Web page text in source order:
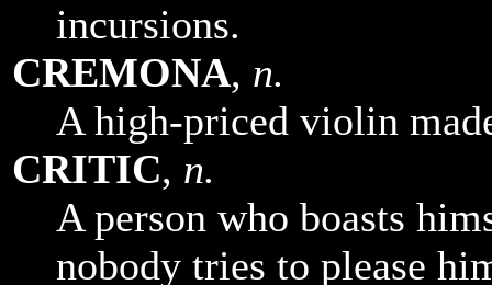
incursions.
CREMONA, n.
A high-priced violin
CRITIC, n.
A person who boasts
nobody tries to please